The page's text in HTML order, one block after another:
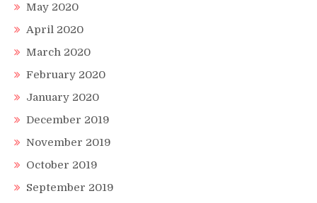
May 2020
April 2020
March 2020
February 2020
January 2020
December 2019
November 2019
October 2019
September 2019